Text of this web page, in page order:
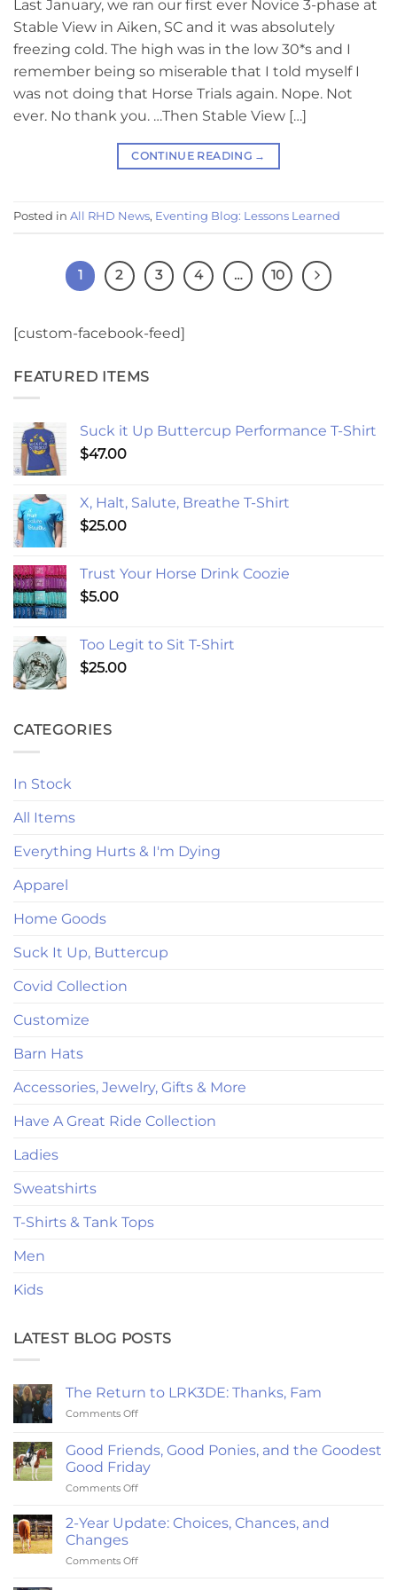
Last January, we ran our first ever Novice 3-phase at
Stable View in Aiken, SC and it was absolutely
freezing cold. The high was in the low 30*s and I
remember being so miserable that I told myself I
was not doing that Horse Trials again. Nope. Not
ever. No thank you. …Then Stable View […]
CONTINUE READING →
Posted in All RHD News, Eventing Blog: Lessons Learned
1 2 3 4 … 10
[custom-facebook-feed]
FEATURED ITEMS
Suck it Up Buttercup Performance T-Shirt
$47.00
X, Halt, Salute, Breathe T-Shirt
$25.00
Trust Your Horse Drink Coozie
$5.00
Too Legit to Sit T-Shirt
$25.00
CATEGORIES
In Stock
All Items
Everything Hurts & I'm Dying
Apparel
Home Goods
Suck It Up, Buttercup
Covid Collection
Customize
Barn Hats
Accessories, Jewelry, Gifts & More
Have A Great Ride Collection
Ladies
Sweatshirts
T-Shirts & Tank Tops
Men
Kids
LATEST BLOG POSTS
The Return to LRK3DE: Thanks, Fam
Comments Offon
Return
to
LRK3DE:
Thanks,
Good Friends, Good Ponies, and the Goodest
Good Friday
Comments Offon
Friends,
and
2-Year Update: Choices, Chances, and
Changes
Comments Offon